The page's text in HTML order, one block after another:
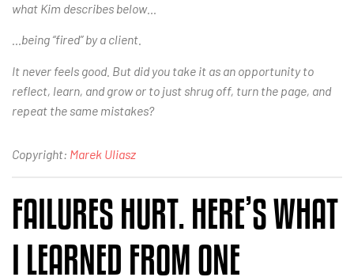
what Kim describes below…
…being “fired” by a client.
It never feels good. But did you take it as an opportunity to
reflect, learn, and grow or to just shrug off, turn the page, and
repeat the same mistakes?
Copyright: Marek Uliasz
FAILURES HURT. HERE’S WHAT
I LEARNED FROM ONE